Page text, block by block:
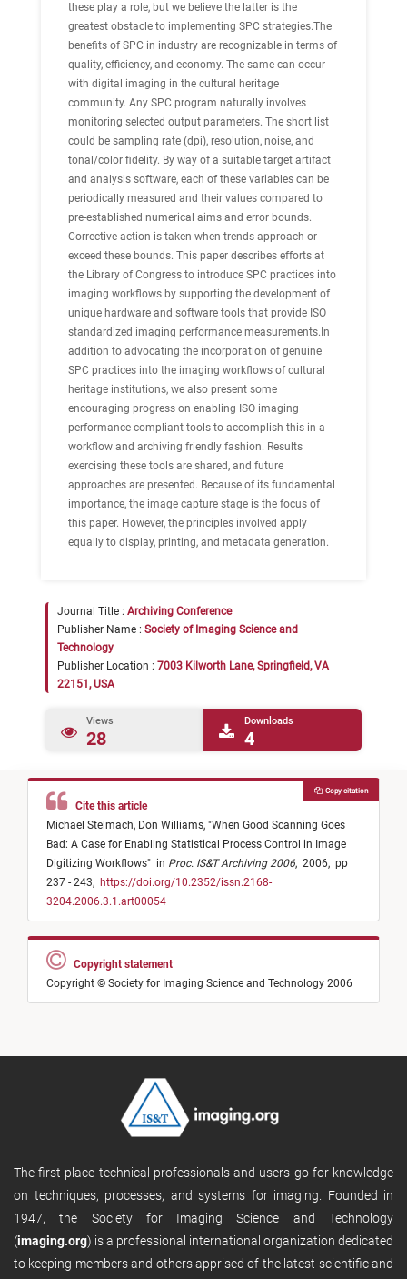
these play a role, but we believe the latter is the
greatest obstacle to implementing SPC strategies.The
benefits of SPC in industry are recognizable in terms of
quality, efficiency, and economy. The same can occur
with digital imaging in the cultural heritage
community. Any SPC program naturally involves
monitoring selected output parameters. The short list
could be sampling rate (dpi), resolution, noise, and
tonal/color fidelity. By way of a suitable target artifact
and analysis software, each of these variables can be
periodically measured and their values compared to
pre-established numerical aims and error bounds.
Corrective action is taken when trends approach or
exceed these bounds. This paper describes efforts at
the Library of Congress to introduce SPC practices into
imaging workflows by supporting the development of
unique hardware and software tools that provide ISO
standardized imaging performance measurements.In
addition to advocating the incorporation of genuine
SPC practices into the imaging workflows of cultural
heritage institutions, we also present some
encouraging progress on enabling ISO imaging
performance compliant tools to accomplish this in a
workflow and archiving friendly fashion. Results
exercising these tools are shared, and future
approaches are presented. Because of its fundamental
importance, the image capture stage is the focus of
this paper. However, the principles involved apply
equally to display, printing, and metadata generation.
Journal Title : Archiving Conference
Publisher Name : Society of Imaging Science and
Technology
Publisher Location : 7003 Kilworth Lane, Springfield, VA
22151, USA
Views
28
Downloads
4
Cite this article
Michael Stelmach, Don Williams, "When Good Scanning Goes
Bad: A Case for Enabling Statistical Process Control in Image
Digitizing Workflows" in Proc. IS&T Archiving 2006, 2006, pp
237 - 243, https://doi.org/10.2352/issn.2168-
3204.2006.3.1.art00054
Copy citation
Copyright statement
Copyright © Society for Imaging Science and Technology 2006
The first place technical professionals and users go for knowledge
on techniques, processes, and systems for imaging. Founded in
1947, the Society for Imaging Science and Technology
(imaging.org) is a professional international organization dedicated
to keeping members and others apprised of the latest scientific and